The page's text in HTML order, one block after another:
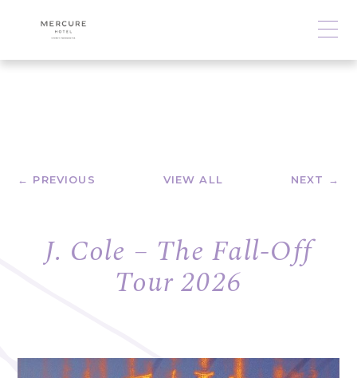
← PREVIOUS VIEW ALL NEXT →
J. Cole – The Fall-Off
Tour 2026